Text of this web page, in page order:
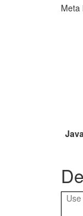
Meta